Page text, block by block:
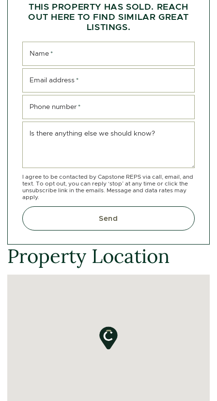
THIS PROPERTY HAS SOLD. REACH
OUT HERE TO FIND SIMILAR GREAT
LISTINGS.
Name *
Email address *
Phone number *
Is there anything else we should know?
I agree to be contacted by Capstone REPS via call, email, and
text. To opt out, you can reply ‘stop’ at any time or click the
unsubscribe link in the emails. Message and data rates may
apply.
Send
Property Location